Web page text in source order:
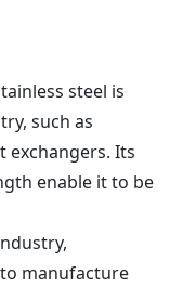
steel is
such as
exchangers. Its
enable it to be
to manufacture